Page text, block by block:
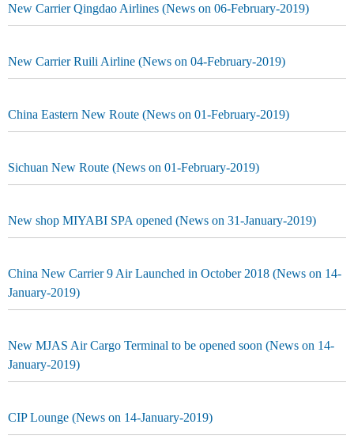
New Carrier Qingdao Airlines (News on 06-February-2019)
New Carrier Ruili Airline (News on 04-February-2019)
China Eastern New Route (News on 01-February-2019)
Sichuan New Route (News on 01-February-2019)
New shop MIYABI SPA opened (News on 31-January-2019)
China New Carrier 9 Air Launched in October 2018 (News on 14-
January-2019)
New MJAS Air Cargo Terminal to be opened soon (News on 14-
January-2019)
CIP Lounge (News on 14-January-2019)